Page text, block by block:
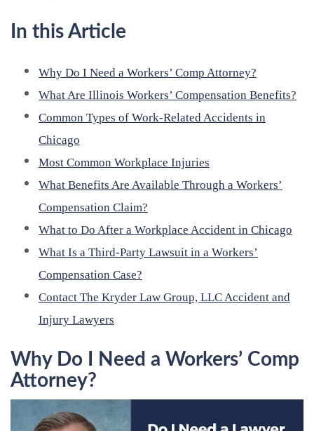
In this Article
Why Do I Need a Workers’ Comp Attorney?
What Are Illinois Workers’ Compensation Benefits?
Common Types of Work-Related Accidents in
Chicago
Most Common Workplace Injuries
What Benefits Are Available Through a Workers’
Compensation Claim?
What to Do After a Workplace Accident in Chicago
What Is a Third-Party Lawsuit in a Workers’
Compensation Case?
Contact The Kryder Law Group, LLC Accident and
Injury Lawyers
Why Do I Need a Workers’ Comp
Attorney?